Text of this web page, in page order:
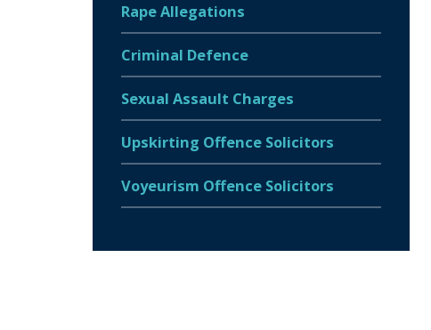
Rape Allegations
Criminal Defence
Sexual Assault Charges
Upskirting Offence Solicitors
Voyeurism Offence Solicitors